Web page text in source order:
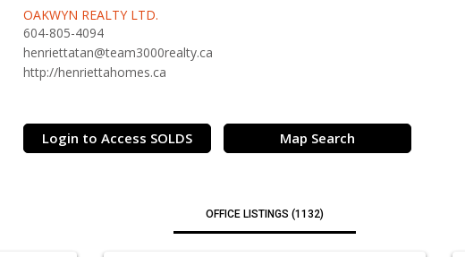
OAKWYN REALTY LTD.
604-805-4094
henriettatan@team3000realty.ca
http://henriettahomes.ca
Login to Access SOLDS Map Search
OFFICE LISTINGS (1132)